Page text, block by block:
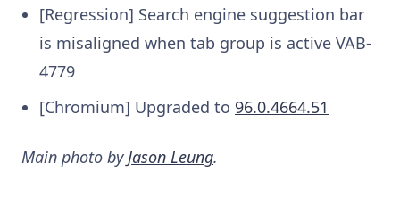
[Regression] Search engine suggestion bar
is misaligned when tab group is active VAB-
4779
[Chromium] Upgraded to 96.0.4664.51
Main photo byJason Leung.